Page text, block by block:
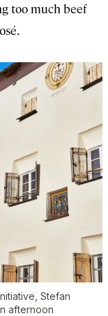
too much beef
Stefan
afternoon